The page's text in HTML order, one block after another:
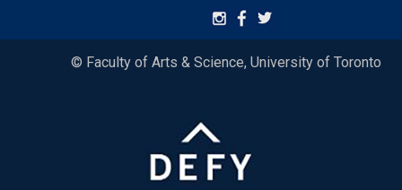
© Faculty of Arts & Science, University of Toronto